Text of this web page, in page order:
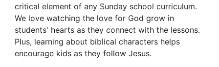
critical element of any Sunday school curriculum.
We love watching the love for God grow in
students' hearts as they connect with the lessons.
Plus, learning about biblical characters helps
encourage kids as they follow Jesus.